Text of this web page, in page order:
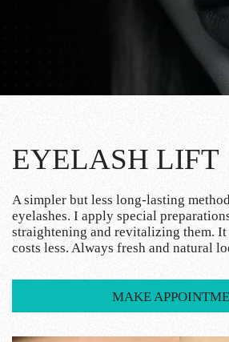
EYELASH LIFT
A simpler but less long-lasting
eyelashes. I apply special
straightening and revitalizing them. It
costs less. Always fresh and natural
MAKE